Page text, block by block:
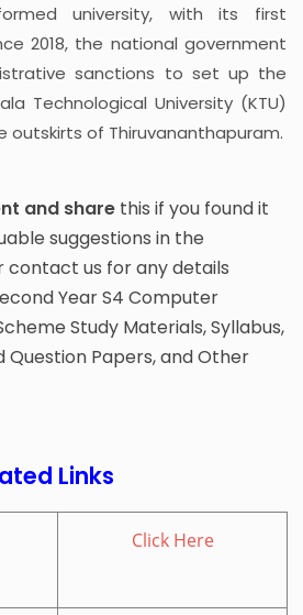
university, with its first
2018, the national government
sanctions to set up the
Technological University (KTU)
outskirts of Thiruvananthapuram.
and share this if you found it
suggestions in the
contact us for any details
Year S4 Computer
Study Materials, Syllabus,
Question Papers, and Other
Links
Click Here